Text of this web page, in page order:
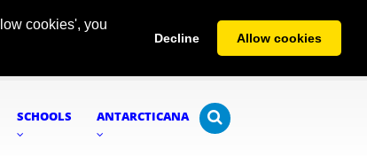
cookies', you
Decline Allow cookies
SCHOOLS ANTARCTICANA